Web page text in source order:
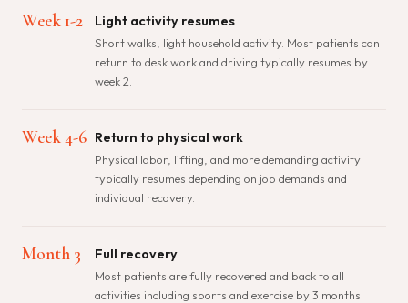
Week 1-2 Light activity resumes
Short walks, light household activity. Most patients can
return to desk work and driving typically resumes by
week 2.
Week 4-6 Return to physical work
Physical labor, lifting, and more demanding activity
typically resumes depending on job demands and
individual recovery.
Month 3 Full recovery
Most patients are fully recovered and back to all
activities including sports and exercise by 3 months.